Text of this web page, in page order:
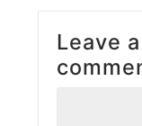
Leave a